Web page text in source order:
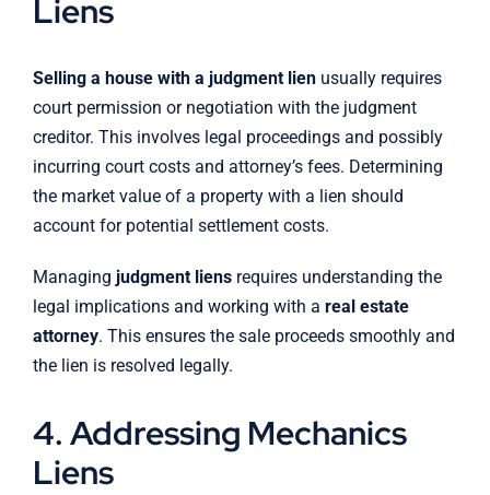
Liens
Selling a house with a judgment lienusually requires
court permission or negotiation with the judgment
creditor. This involves legal proceedings and possibly
incurring court costs and attorney’s fees. Determining
the market value of a property with a lien should
account for potential settlement costs.
Managing judgment liensrequires understanding the
legal implications and working with a real estate
attorney. This ensures the sale proceeds smoothly and
the lien is resolved legally.
4. Addressing Mechanics
Liens